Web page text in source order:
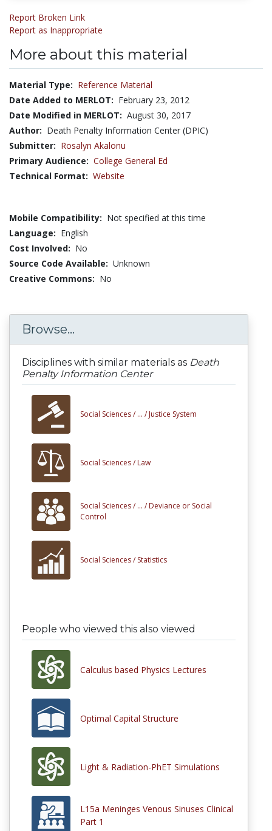
Report Broken Link
Report as Inappropriate
More about this material
Material Type: Reference Material
Date Added to MERLOT: February 23, 2012
Date Modified in MERLOT: August 30, 2017
Author: Death Penalty Information Center (DPIC)
Submitter: Rosalyn Akalonu
Primary Audience: College General Ed
Technical Format: Website
Mobile Compatibility: Not specified at this time
Language: English
Cost Involved: No
Source Code Available: Unknown
Creative Commons: No
Browse...
Disciplines with similar materials as Death
Penalty Information Center
Social Sciences / ... / Justice System
Social Sciences / Law
Social Sciences / ... / Deviance or Social
Control
Social Sciences / Statistics
People who viewed this also viewed
Calculus based Physics Lectures
Optimal Capital Structure
Light & Radiation-PhET Simulations
L15a Meninges Venous Sinuses Clinical
Part 1